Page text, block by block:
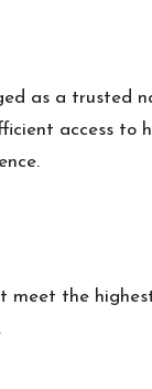
as a trusted
access to
the